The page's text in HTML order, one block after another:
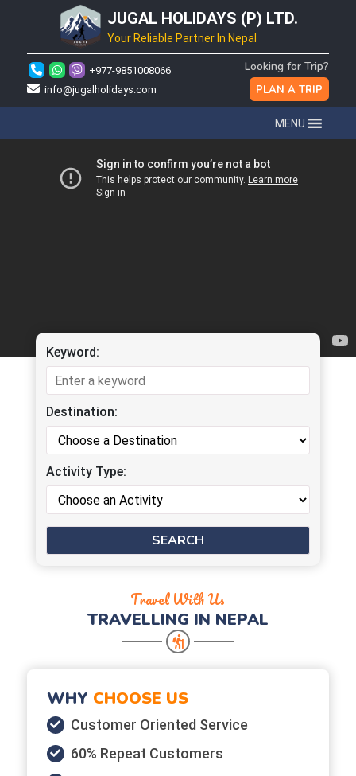
JUGAL HOLIDAYS (P) LTD.
Your Reliable Partner In Nepal
+977-9851008066
info@jugalholidays.com
Looking for Trip?
PLAN A TRIP
MENU
Keyword:
Destination:
Activity Type:
Travel With Us
TRAVELLING IN NEPAL
WHY CHOOSE US
Customer Oriented Service
60% Repeat Customers